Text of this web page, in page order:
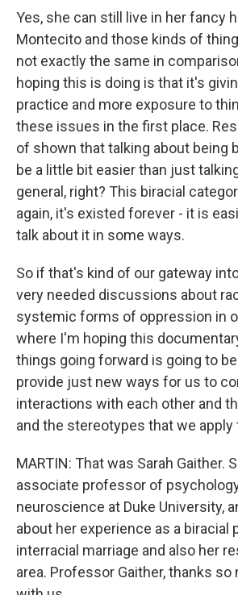
Yes, she can still live in her fancy
Montecito and those kinds of
not exactly the same in
hoping this is doing is that it's
practice and more exposure to
these issues in the first place.
of shown that talking about being
be a little bit easier than just
general, right? This biracial
again, it's existed forever - it is
talk about it in some ways.
So if that's kind of our gateway
very needed discussions about
systemic forms of oppression in
where I'm hoping this
things going forward is going to
provide just new ways for us to
interactions with each other and
and the stereotypes that we apply
MARTIN: That was Sarah Gaither.
associate professor of
neuroscience at Duke University,
about her experience as a biracial
interracial marriage and also her
area. Professor Gaither, thanks